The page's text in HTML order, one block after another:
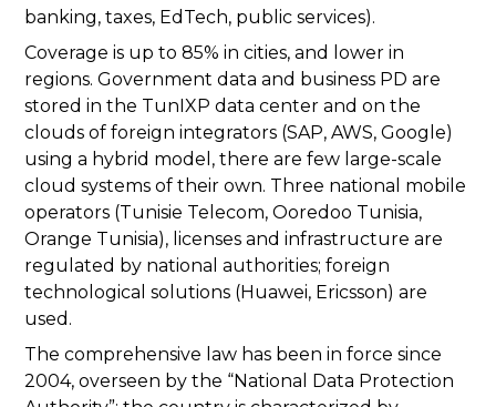
banking, taxes, EdTech, public services).
Coverage is up to 85% in cities, and lower in
regions. Government data and business PD are
stored in the TunIXP data center and on the
clouds of foreign integrators (SAP, AWS, Google)
using a hybrid model, there are few large-scale
cloud systems of their own. Three national mobile
operators (Tunisie Telecom, Ooredoo Tunisia,
Orange Tunisia), licenses and infrastructure are
regulated by national authorities; foreign
technological solutions (Huawei, Ericsson) are
used.
The comprehensive law has been in force since
2004, overseen by the “National Data Protection